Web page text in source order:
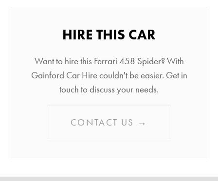
HIRE THIS CAR
Want to hire this Ferrari 458 Spider? With
Gainford Car Hire couldn't be easier. Get in
touch to discuss your needs.
CONTACT US →